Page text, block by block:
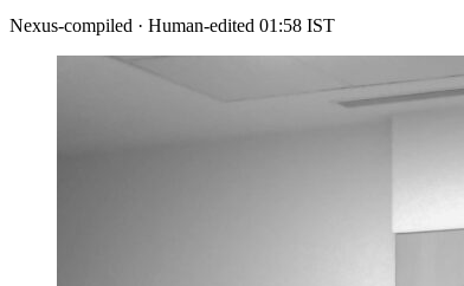
Nexus-compiled · Human-edited 01:58 IST